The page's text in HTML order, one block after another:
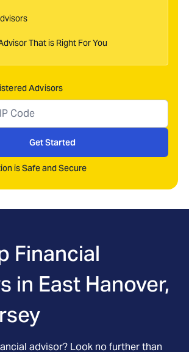
That is Right For You
Advisors
Get Started
is Safe and Secure
Financial
in East Hanover,
advisor? Look no further than